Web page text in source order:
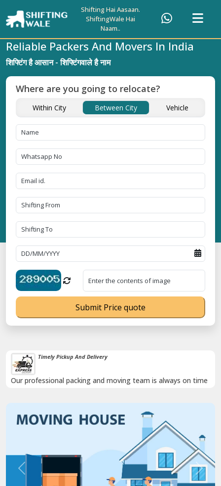
Shifting Hai Aasaan.
ShiftingWale Hai
Naam..
Timely Pickup And Delivery
Our professional packing and moving team is always on time
Previous Next
Reliable Packers And Movers In India
शिफ्टिंग है आसान - शिफ्टिंगवाले है नाम
Where are you going to relocate?
Within City Between City Vehicle
Submit Price quote